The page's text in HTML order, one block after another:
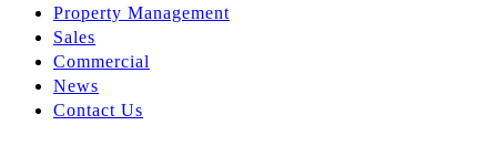
Property Management
Sales
Commercial
News
Contact Us